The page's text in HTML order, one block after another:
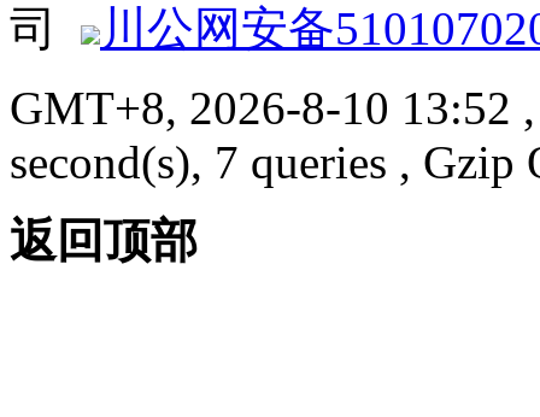
司
川公网安备
GMT+8, 2026-8-10 13:52
second(s), 7 queries , Gzip
返回顶部